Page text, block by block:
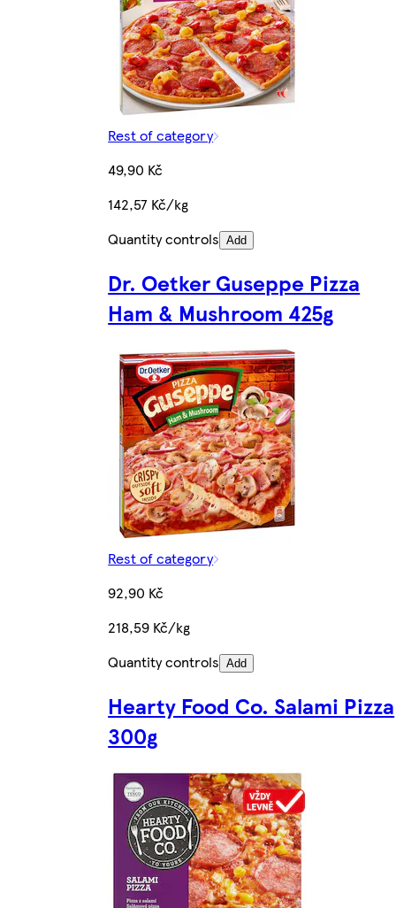
Rest of category
49,90 Kč
142,57 Kč/kg
Quantity controls Add
Dr. Oetker Guseppe Pizza
Ham & Mushroom 425g
Rest of category
92,90 Kč
218,59 Kč/kg
Quantity controls Add
Hearty Food Co. Salami Pizza
300g